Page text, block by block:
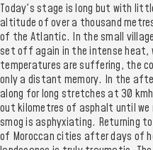
Today's stage is long but with
altitude of over a thousand
of the Atlantic. In the small
set off again in the intense heat,
temperatures are suffering, the
only a distant memory. In the
along for long stretches at 30
out kilometres of asphalt until we
smog is asphyxiating. Returning
of Moroccan cities after days of